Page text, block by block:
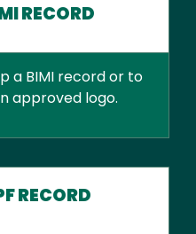
RECORD
a BIMI record or to
approved logo.
RECORD